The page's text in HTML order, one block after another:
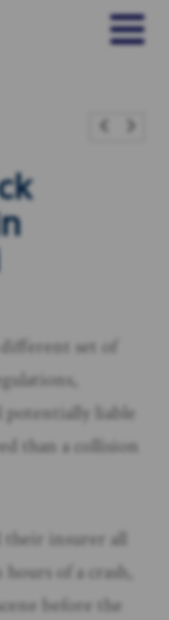
set of
potentially liable
than a collision
their insurer all
of a crash,
before the